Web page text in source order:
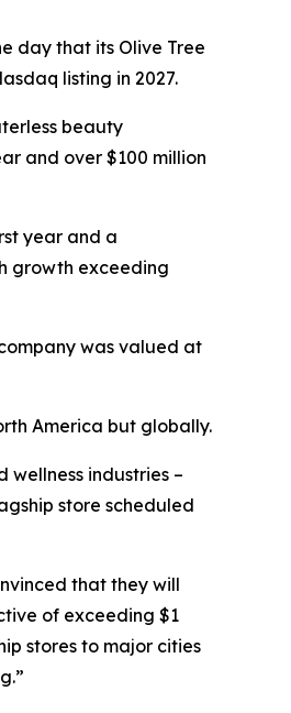
day that its Olive Tree
listing in 2027.
beauty
and over $100 million
year and a
growth exceeding
was valued at
America but globally.
industries –
store scheduled
that they will
of exceeding $1
stores to major cities